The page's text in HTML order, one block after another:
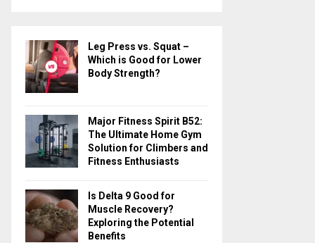
h
f
o
r
C
H
Leg Press vs. Squat –
Which is Good for Lower
Body Strength?
Major Fitness Spirit B52:
The Ultimate Home Gym
Solution for Climbers and
Fitness Enthusiasts
Is Delta 9 Good for
Muscle Recovery?
Exploring the Potential
Benefits